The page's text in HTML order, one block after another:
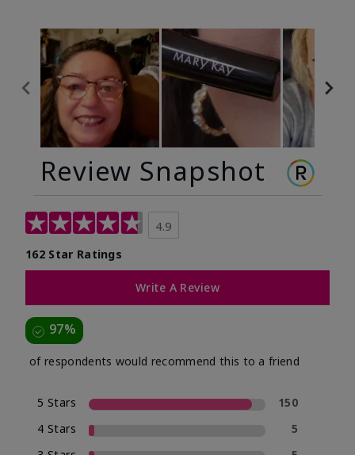
Review Snapshot
4.9
162 Star Ratings
Write A Review
97%
of respondents would recommend this to a friend
5 Stars
150
4 Stars
5